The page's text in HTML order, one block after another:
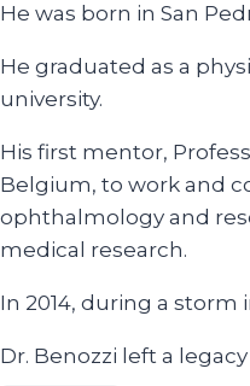
He was born in San
He graduated as a
university.
His first mentor,
Belgium, to work and
ophthalmology and
medical research.
In 2014, during a
Dr. Benozzi left a